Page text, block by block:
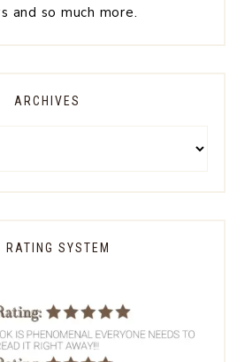
and so much more.
ARCHIVES
RATING SYSTEM